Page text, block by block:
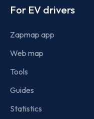
For EV drivers
Zapmap app
Web map
Tools
Guides
Statistics